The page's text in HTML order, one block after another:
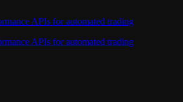
APIs for automated trading
APIs for automated trading